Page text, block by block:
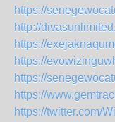
https://
http://
https://
https://
https://
https://
https://twitter.com/